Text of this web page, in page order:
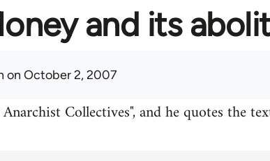
and its
on October 2, 2007
Collectives", and he quotes the